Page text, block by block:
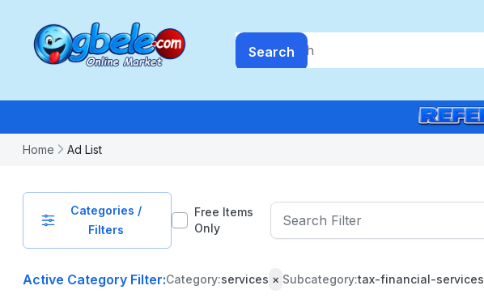
Search
Home Ad List
Categories /
Filters
Free Items
Only
PRICE
Active Category Filter:Category:services × Subcategory:tax-financial-services